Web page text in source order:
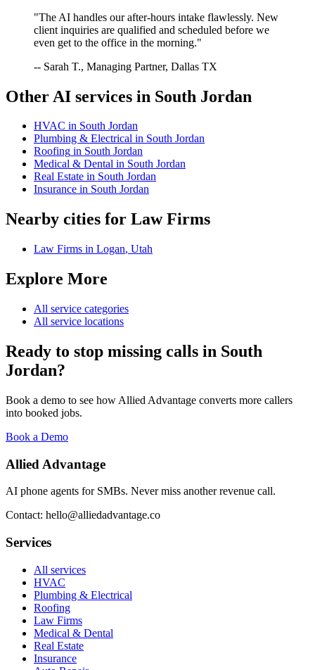
"The AI handles our after-hours intake flawlessly. New
client inquiries are qualified and scheduled before we
even get to the office in the morning."
-- Sarah T., Managing Partner, Dallas TX
Other AI services in South Jordan
HVAC in South Jordan
Plumbing & Electrical in South Jordan
Roofing in South Jordan
Medical & Dental in South Jordan
Real Estate in South Jordan
Insurance in South Jordan
Nearby cities for Law Firms
Law Firms in Logan, Utah
Explore More
All service categories
All service locations
Ready to stop missing calls in South
Jordan?
Book a demo to see how Allied Advantage converts more callers
into booked jobs.
Book a Demo
Allied Advantage
AI phone agents for SMBs. Never miss another revenue call.
Contact: hello@alliedadvantage.co
Services
All services
HVAC
Plumbing & Electrical
Roofing
Law Firms
Medical & Dental
Real Estate
Insurance